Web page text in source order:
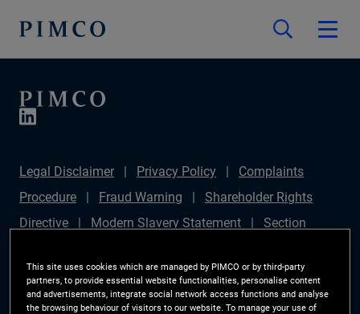
Legal Disclaimer Privacy Policy
Complaints
Procedure
Fraud Warning
Shareholder Rights
Directive
Modern Slavery Statement
Section
Plan (Chair's Statement)
Sustainable Finance
Disclosures Regulation (SFDR)
PAI Disclosure
This site uses cookies which are managed by PIMCO or by third-party
partners, to provide essential website functionalities, personalise content
and advertisements, integrate social network access functions and analyse
the browsing behaviour of visitors to our website. To manage your use of